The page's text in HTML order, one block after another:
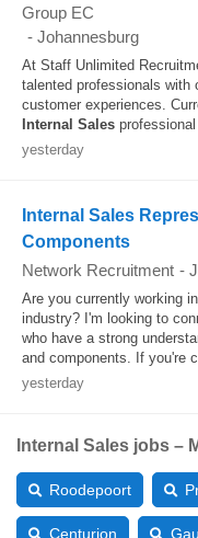
Group EC
- Johannesburg
At Staff Unlimited
talented professionals with
customer experiences.
Internal Sales
yesterday
Internal Sales
Components
Network Recruitment -
Are you currently working in
industry? I'm looking to
who have a strong
and components. If you're
yesterday
Internal Sales jobs –
Roodepoort
Centurion